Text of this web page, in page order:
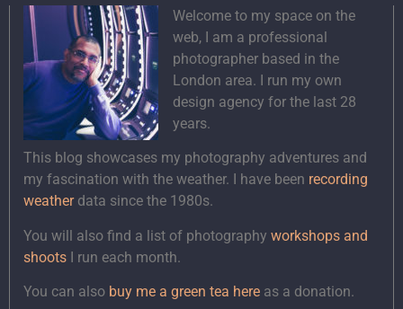
Welcome to my space on the
web, I am a professional
photographer based in the
London area. I run my own
design agency for the last 28
years.
This blog showcases my photography adventures and
my fascination with the weather. I have been recording
weatherdata since the 1980s.
You will also find a list of photography workshops and
shoots I run each month.
You can also buy me a green tea here as a donation.